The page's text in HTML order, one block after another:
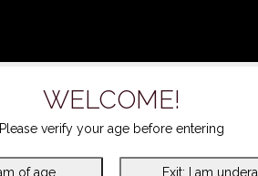
WELCOME!
Please verify your age before entering